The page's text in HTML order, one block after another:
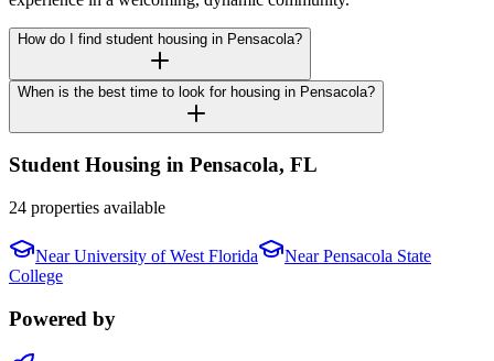
How do I find student housing in Pensacola?
When is the best time to look for housing in Pensacola?
Student Housing in Pensacola, FL
24 properties available
NearUniversity of West Florida NearPensacola State
College
Powered by